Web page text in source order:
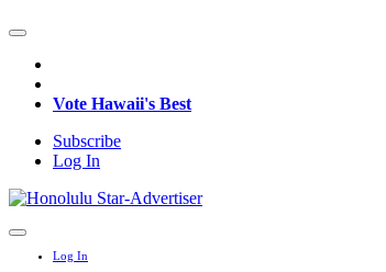
Vote Hawaii's Best
Subscribe
Log In
Log In